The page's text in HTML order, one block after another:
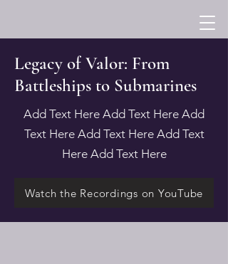
Legacy of Valor: From
Battleships to Submarines
Add Text Here Add Text Here Add
Text Here Add Text Here Add Text
Here Add Text Here
Watch the Recordings on YouTube